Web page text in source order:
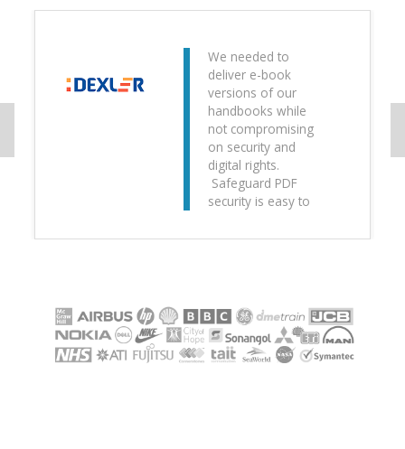
We needed to
deliver e-book
versions of our
handbooks while
not compromising
on security and
digital rights.
Safeguard PDF
security is easy to
we now have a
greener, more
secure way of
distributing training